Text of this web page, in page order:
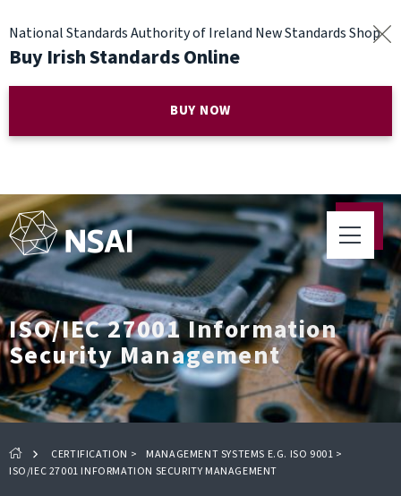
National Standards Authority of Ireland New Standards Shop
Buy Irish Standards Online
BUY NOW
ISO/IEC 27001 Information
Security Management
CERTIFICATION > MANAGEMENT SYSTEMS E.G. ISO 9001 >
ISO/IEC 27001 INFORMATION SECURITY MANAGEMENT